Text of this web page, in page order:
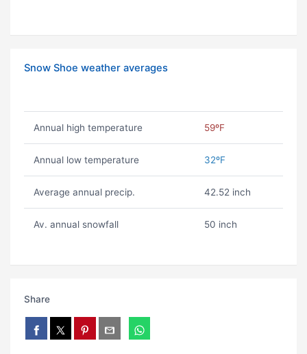
Snow Shoe weather averages
Annual high temperature 59ºF
Annual low temperature 32ºF
Average annual precip. 42.52 inch
Av. annual snowfall 50 inch
Share